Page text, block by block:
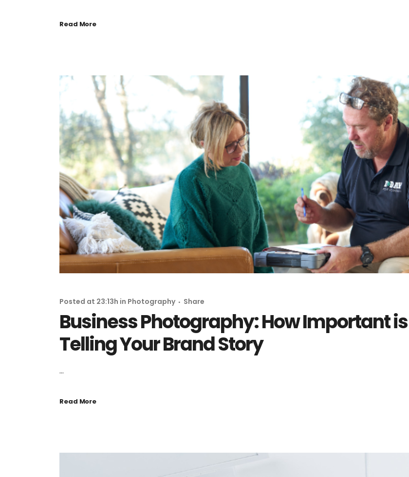
Read More
Business Photography: How Important
Telling Your Brand Story
Posted at 23:13h in Photography Share
...
Read More